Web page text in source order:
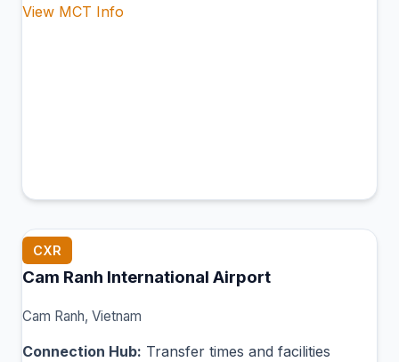
View MCT Info
CXR
Cam Ranh International Airport
Cam Ranh, Vietnam
Connection Hub: Transfer times and facilities